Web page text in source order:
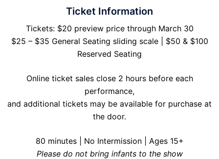
Ticket Information
Tickets: $20 preview price through March 30
$25 – $35 General Seating sliding scale | $50 & $100
Reserved Seating
Online ticket sales close 2 hours before each
performance,
and additional tickets may be available for purchase at
the door.
80 minutes | No Intermission | Ages 15+
Please do not bring infants to the show